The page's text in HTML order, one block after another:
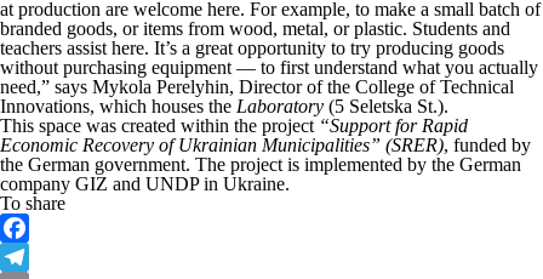
at production are welcome here. For example, to make a small batch of
branded goods, or items from wood, metal, or plastic. Students and
teachers assist here. It’s a great opportunity to try producing goods
without purchasing equipment — to first understand what you actually
need,” says Mykola Perelyhin, Director of the College of Technical
Innovations, which houses the Laboratory (5 Seletska St.).
This space was created within the project “Support for Rapid
Economic Recovery of Ukrainian Municipalities” (SRER), funded by
the German government. The project is implemented by the German
company GIZ and UNDP in Ukraine.
To share
Facebook